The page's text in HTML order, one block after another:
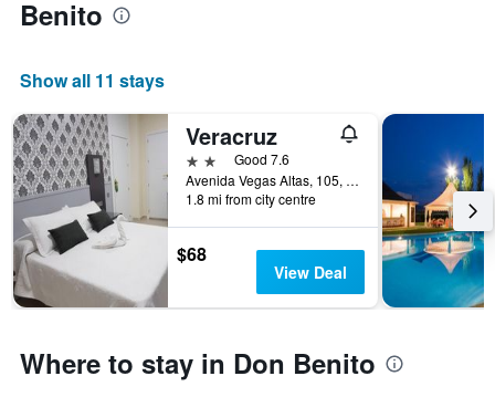
room
Benito
Show all 11 stays
Veracruz
2 starsGood 7.6
Avenida Vegas Altas, 105, Don Benito, Badajoz, Spain
1.8 mi from city centre
$68
View Deal
Where to stay in Don Benito